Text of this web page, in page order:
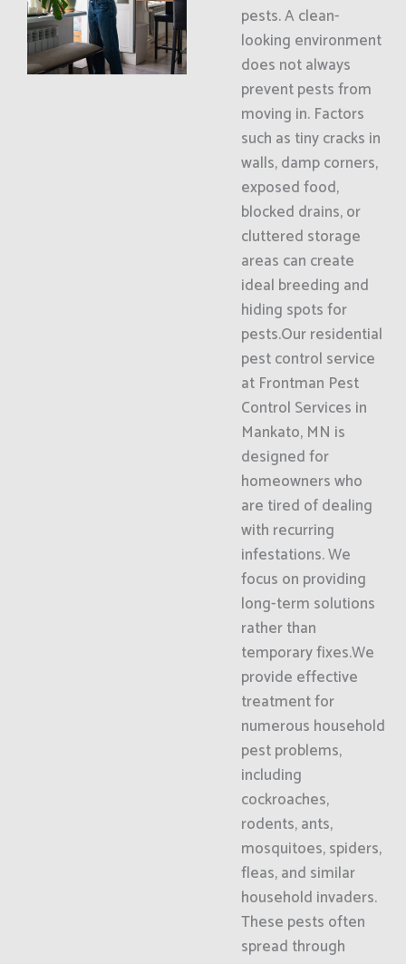
pests. A clean-
looking environment
does not always
prevent pests from
moving in. Factors
such as tiny cracks in
walls, damp corners,
exposed food,
blocked drains, or
cluttered storage
areas can create
ideal breeding and
hiding spots for
pests.Our residential
pest control service
at Frontman Pest
Control Services in
Mankato, MN is
designed for
homeowners who
are tired of dealing
with recurring
infestations. We
focus on providing
long-term solutions
rather than
temporary fixes.We
provide effective
treatment for
numerous household
pest problems,
including
cockroaches,
rodents, ants,
mosquitoes, spiders,
fleas, and similar
household invaders.
These pests often
spread through